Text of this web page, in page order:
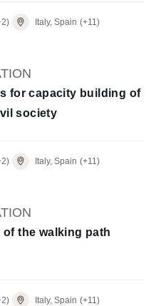
Italy, Spain (+11)
for capacity building of
society
Italy, Spain (+11)
the walking path
Italy, Spain (+11)